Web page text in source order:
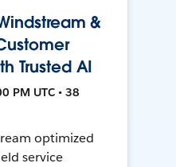
&
Trusted AI
PM UTC • 38
optimized
service